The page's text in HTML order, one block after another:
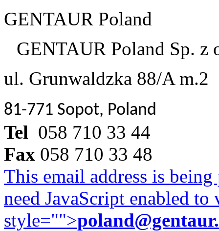
GENTAUR Poland
GENTAUR Poland Sp. z
ul. Grunwaldzka 88/A m.2
81-771 Sopot, Poland
Tel 058 710 33 44
Fax 058 710 33 48
This email address is
need JavaScript enabled
style="">